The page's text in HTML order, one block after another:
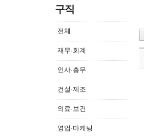
구직
전체
재무·회계
인사·총무
건설·제조
의료·보건
영업·마케팅